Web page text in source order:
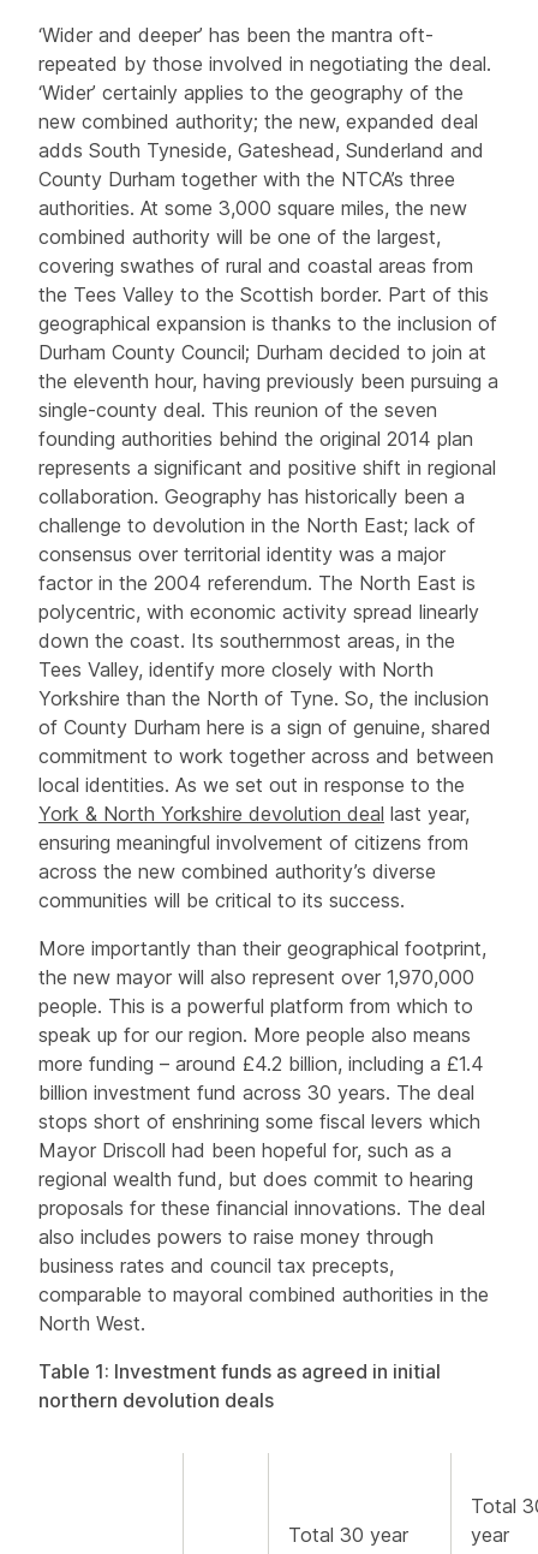
‘Wider and deeper’ has been the mantra oft-
repeated by those involved in negotiating the deal.
‘Wider’ certainly applies to the geography of the
new combined authority; the new, expanded deal
adds South Tyneside, Gateshead, Sunderland and
County Durham together with the NTCA’s three
authorities. At some 3,000 square miles, the new
combined authority will be one of the largest,
covering swathes of rural and coastal areas from
the Tees Valley to the Scottish border. Part of this
geographical expansion is thanks to the inclusion of
Durham County Council; Durham decided to join at
the eleventh hour, having previously been pursuing a
single-county deal. This reunion of the seven
founding authorities behind the original 2014 plan
represents a significant and positive shift in regional
collaboration. Geography has historically been a
challenge to devolution in the North East; lack of
consensus over territorial identity was a major
factor in the 2004 referendum. The North East is
polycentric, with economic activity spread linearly
down the coast. Its southernmost areas, in the
Tees Valley, identify more closely with North
Yorkshire than the North of Tyne. So, the inclusion
of County Durham here is a sign of genuine, shared
commitment to work together across and between
local identities. As we set out in response to the
York & North Yorkshire devolution deal last year,
ensuring meaningful involvement of citizens from
across the new combined authority’s diverse
communities will be critical to its success.
More importantly than their geographical footprint,
the new mayor will also represent over 1,970,000
people. This is a powerful platform from which to
speak up for our region. More people also means
more funding – around £4.2 billion, including a £1.4
billion investment fund across 30 years. The deal
stops short of enshrining some fiscal levers which
Mayor Driscoll had been hopeful for, such as a
regional wealth fund, but does commit to hearing
proposals for these financial innovations. The deal
also includes powers to raise money through
business rates and council tax precepts,
comparable to mayoral combined authorities in the
North West.
Table 1: Investment funds as agreed in initial
northern devolution deals
Total 30 year
Total
year